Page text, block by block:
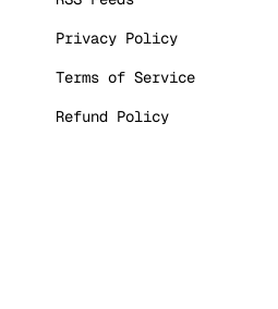
Privacy Policy
Terms of Service
Refund Policy